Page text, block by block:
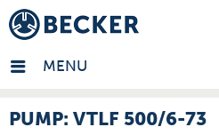
MENU
- EN
PUMP: VTLF 500/6-73